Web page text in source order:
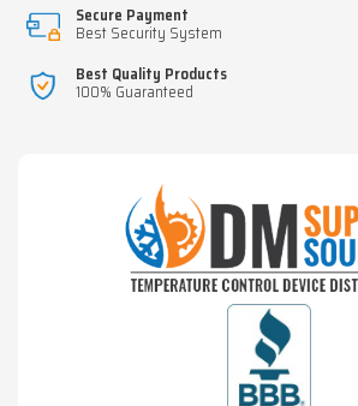
Secure Payment
Best Security System
Best Quality Products
100% Guaranteed